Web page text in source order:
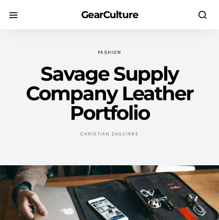
GearCulture
FASHION
Savage Supply
Company Leather
Portfolio
CHRISTIAN ZAGUIRRE